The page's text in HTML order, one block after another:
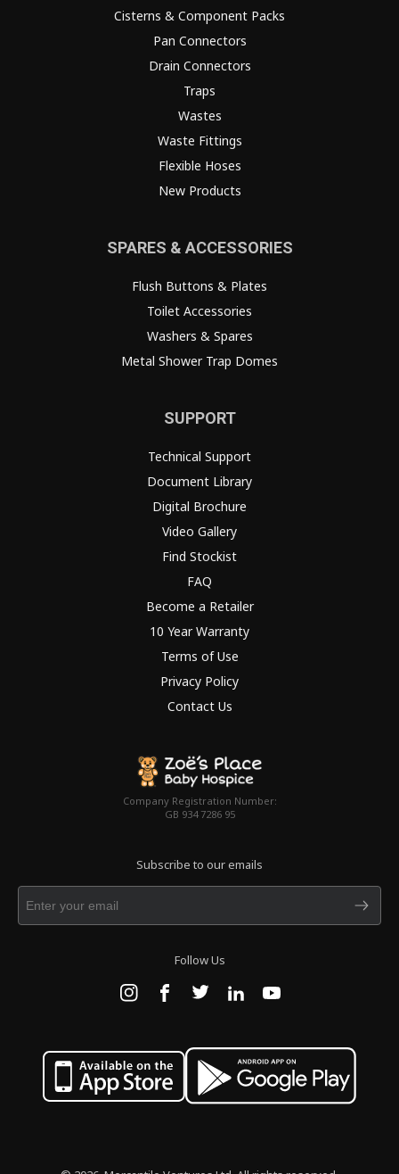
Cisterns & Component Packs
Pan Connectors
Drain Connectors
Traps
Wastes
Waste Fittings
Flexible Hoses
New Products
SPARES & ACCESSORIES
Flush Buttons & Plates
Toilet Accessories
Washers & Spares
Metal Shower Trap Domes
SUPPORT
Technical Support
Document Library
Digital Brochure
Video Gallery
Find Stockist
FAQ
Become a Retailer
10 Year Warranty
Terms of Use
Privacy Policy
Contact Us
Company Registration Number:
GB 934 7286 95
Subscribe to our emails
Follow Us